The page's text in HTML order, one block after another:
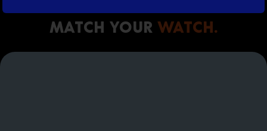
Match your watch.